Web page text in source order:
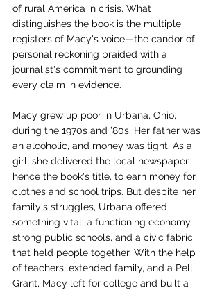
of rural America in crisis. What
distinguishes the book is the multiple
registers of Macy's voice—the candor of
personal reckoning braided with a
journalist's commitment to grounding
every claim in evidence.
Macy grew up poor in Urbana, Ohio,
during the 1970s and ’80s. Her father was
an alcoholic, and money was tight. As a
girl, she delivered the local newspaper,
hence the book's title, to earn money for
clothes and school trips. But despite her
family's struggles, Urbana offered
something vital: a functioning economy,
strong public schools, and a civic fabric
that held people together. With the help
of teachers, extended family, and a Pell
Grant, Macy left for college and built a